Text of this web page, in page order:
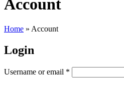
Account
Home » Account
Login
Username or email *